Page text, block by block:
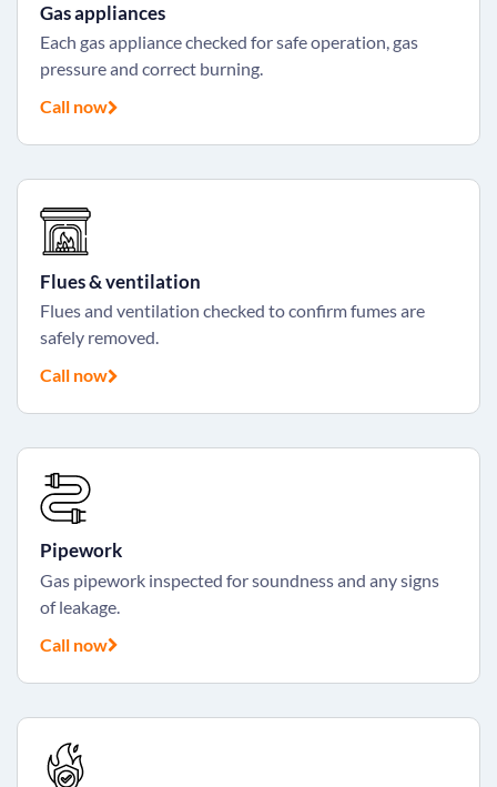
Gas appliances
Each gas appliance checked for safe operation, gas
pressure and correct burning.
Call now
Flues & ventilation
Flues and ventilation checked to confirm fumes are
safely removed.
Call now
Pipework
Gas pipework inspected for soundness and any signs
of leakage.
Call now